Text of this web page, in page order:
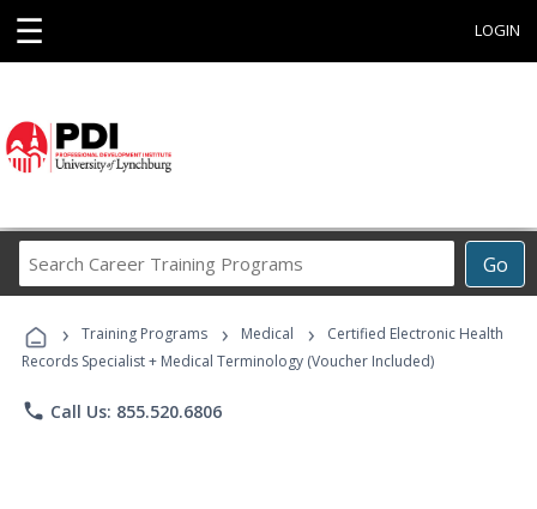
☰ LOGIN
Go
Career
Programs
› Training Programs › Medical ›
Certified Electronic Health
Records Specialist + Medical Terminology (Voucher Included)
phone Call Us: 855.520.6806